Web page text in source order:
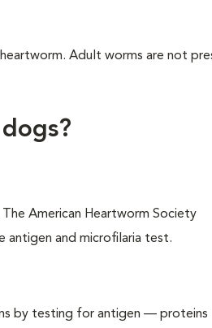
Adult worms are not
American Heartworm Society
antigen and microfilaria test.
by testing for antigen — proteins